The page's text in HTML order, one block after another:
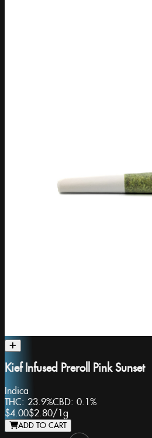
Kief Infused Preroll Pink Sunset
Indica
THC: 23.9%CBD: 0.1%
$4.00$2.80/ 1g
ADD TO CART